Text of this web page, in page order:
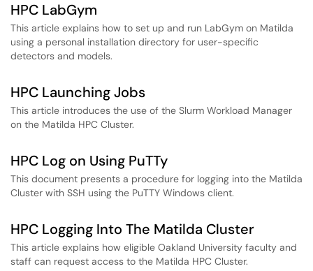
HPC LabGym
This article explains how to set up and run LabGym on Matilda
using a personal installation directory for user-specific
detectors and models.
HPC Launching Jobs
This article introduces the use of the Slurm Workload Manager
on the Matilda HPC Cluster.
HPC Log on Using PuTTy
This document presents a procedure for logging into the Matilda
Cluster with SSH using the PuTTY Windows client.
HPC Logging Into The Matilda Cluster
This article explains how eligible Oakland University faculty and
staff can request access to the Matilda HPC Cluster.